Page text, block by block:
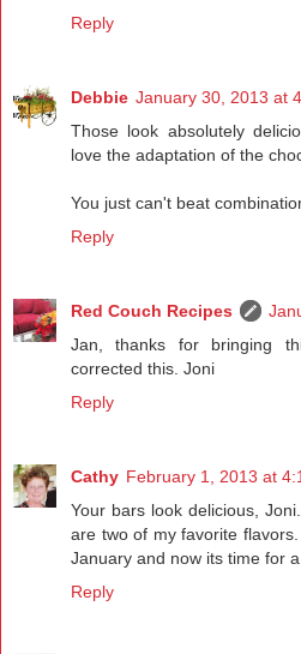
Reply
Debbie January 30, 2013 at
Those look absolutely
love the adaptation of the
You just can't beat
Reply
Red Couch Recipes
Jan, thanks for bringing
corrected this. Joni
Reply
Cathy February 1, 2013 at
Your bars look delicious,
are two of my favorite
January and now its time for
Reply